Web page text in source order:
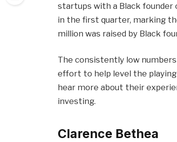
startups with a Black founder
in the first quarter, marking
million was raised by Black
The consistently low
effort to help level the
hear more about their
investing.
Clarence Bethea